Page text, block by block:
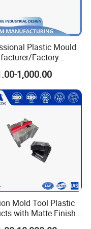
LIST 2020
Specification Unit Total
Made in Germany 36000/min 2
Plastic Mould
Factory
Injection Mold
1,000.00
Mold Tool Plastic
with Matte Finish
Mold Texture for